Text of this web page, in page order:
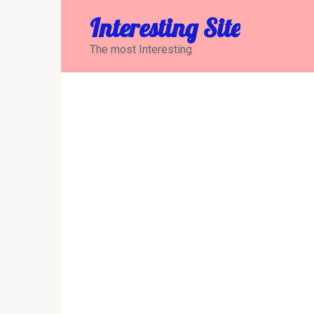
Interesting Site
The most Interesting